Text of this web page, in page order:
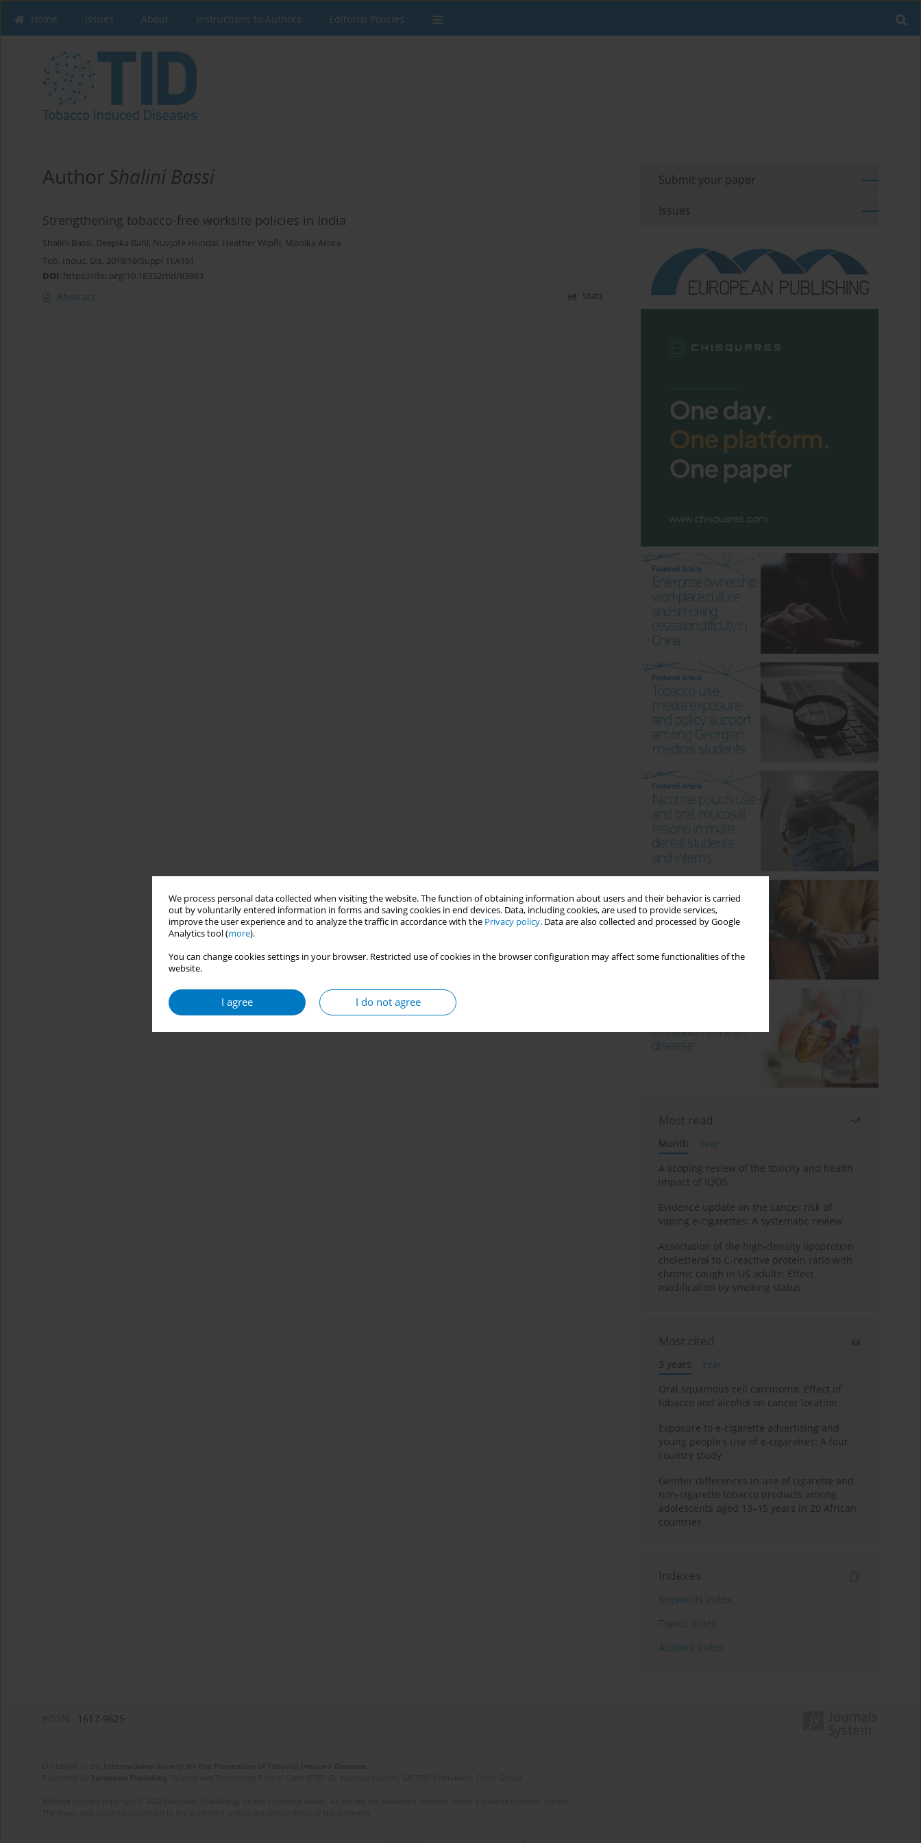
We process personal data collected when visiting the website. The function of obtaining information about users and their behavior is carried
out by voluntarily entered information in forms and saving cookies in end devices. Data, including cookies, are used to provide services,
improve the user experience and to analyze the traffic in accordance with the Privacy policy. Data are also collected and processed by Google
Analytics tool (more).
You can change cookies settings in your browser. Restricted use of cookies in the browser configuration may affect some functionalities of the
website.
I agree I do not agree
Home Issues About Instructions to Authors Editorial Policies
Author Shalini Bassi
Strengthening tobacco-free worksite policies in India
Shalini Bassi, Deepika Bahl, Nuvjote Hundal, Heather Wipfli, Monika Arora
Tob. Induc. Dis. 2018;16(Suppl 1):A161
DOI: https://doi.org/10.18332/tid/83983
Abstract Stats
Submit your paper
Issues
Most read
Month
Year
A scoping review of the toxicity and health
impact of IQOS
Evidence update on the cancer risk of
vaping e-cigarettes: A systematic review
Association of the high-density lipoprotein
cholesterol to C-reactive protein ratio with
chronic cough in US adults: Effect
modification by smoking status
Most cited
3 years
Year
Oral squamous cell carcinoma: Effect of
tobacco and alcohol on cancer location
Exposure to e-cigarette advertising and
young people’s use of e-cigarettes: A four-
country study
Gender differences in use of cigarette and
non-cigarette tobacco products among
adolescents aged 13–15 years in 20 African
countries
Indexes
Keywords index
Topics index
Authors index
1617-9625